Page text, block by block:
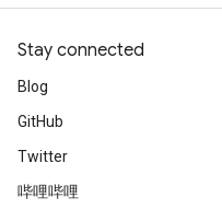
Stay connected
Blog
GitHub
Twitter
哔哩哔哩